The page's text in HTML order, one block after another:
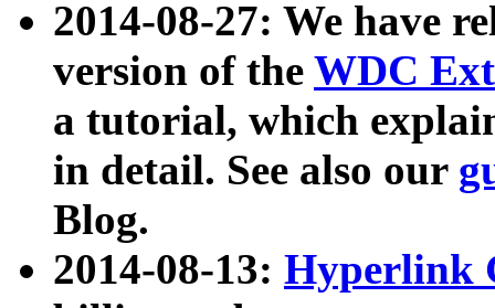
2014-08-27: We have
version of the WDC
a tutorial, which
in detail. See also our
Blog.
2014-08-13: Hyperlink